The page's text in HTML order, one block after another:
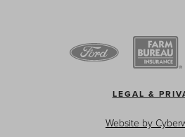
LEGAL &
Website by